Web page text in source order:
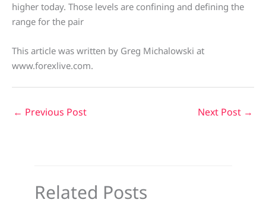
higher today. Those levels are confining and defining the
range for the pair
This article was written by Greg Michalowski at
www.forexlive.com.
← Previous Post Next Post →
Related Posts